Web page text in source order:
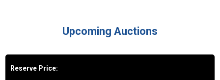
Upcoming Auctions
Reserve Price: